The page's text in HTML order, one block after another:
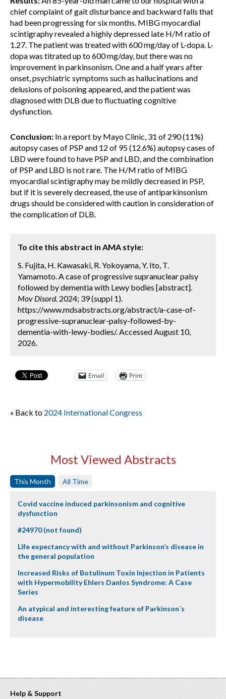
chief complaint of gait disturbance and backward falls that
had been progressing for six months. MIBG myocardial
scintigraphy revealed a highly depressed late H/M ratio of
1.27. The patient was treated with 600 mg/day of L-dopa. L-
dopa was titrated up to 600 mg/day, but there was no
improvement in parkinsonism. One and a half years after
onset, psychiatric symptoms such as hallucinations and
delusions of poisoning appeared, and the patient was
diagnosed with DLB due to fluctuating cognitive
dysfunction.
Conclusion: In a report by Mayo Clinic, 31 of 290 (11%)
autopsy cases of PSP and 12 of 95 (12.6%) autopsy cases of
LBD were found to have PSP and LBD, and the combination
of PSP and LBD is not rare. The H/M ratio of MIBG
myocardial scintigraphy may be mildly decreased in PSP,
but if it is severely decreased, the use of antiparkinsonism
drugs should be considered with caution in consideration of
the complication of DLB.
To cite this abstract in AMA style:
S. Fujita, H. Kawasaki, R. Yokoyama, Y. Ito, T.
Yamamoto. A case of progressive supranuclear palsy
followed by dementia with Lewy bodies [abstract].
Mov Disord. 2024; 39 (suppl 1).
https://www.mdsabstracts.org/abstract/a-case-of-
progressive-supranuclear-palsy-followed-by-
dementia-with-lewy-bodies/. Accessed August 10,
2026.
Email Print
« Back to 2024 International Congress
Most Viewed Abstracts
This Month All Time
Covid vaccine induced parkinsonism and cognitive
dysfunction
#24970 (not found)
Life expectancy with and without Parkinson’s disease in
the general population
Increased Risks of Botulinum Toxin Injection in Patients
with Hypermobility Ehlers Danlos Syndrome: A Case
Series
An atypical and interesting feature of Parkinson´s
disease
Help & Support